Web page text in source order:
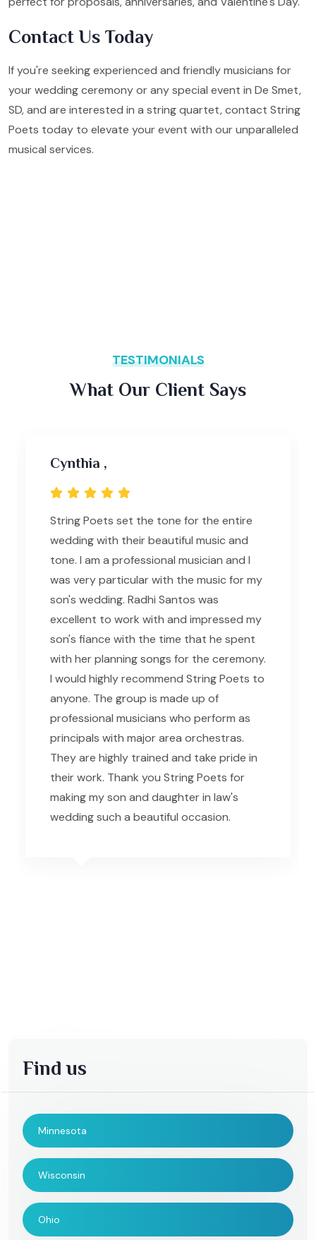
Contact Us Today
If you're seeking experienced and friendly musicians for
your wedding ceremony or any special event in De Smet,
SD, and are interested in a string quartet, contact String
Poets today to elevate your event with our unparalleled
musical services.
TESTIMONIALS
What Our Client Says
Cynthia ,
String Poets set the tone for the entire
wedding with their beautiful music and
tone. I am a professional musician and I
was very particular with the music for my
son's wedding. Radhi Santos was
excellent to work with and impressed my
son's fiance with the time that he spent
with her planning songs for the ceremony.
I would highly recommend String Poets to
anyone. The group is made up of
professional musicians who perform as
principals with major area orchestras.
They are highly trained and take pride in
their work. Thank you String Poets for
making my son and daughter in law's
wedding such a beautiful occasion.
Find us
Minnesota
Wisconsin
Ohio